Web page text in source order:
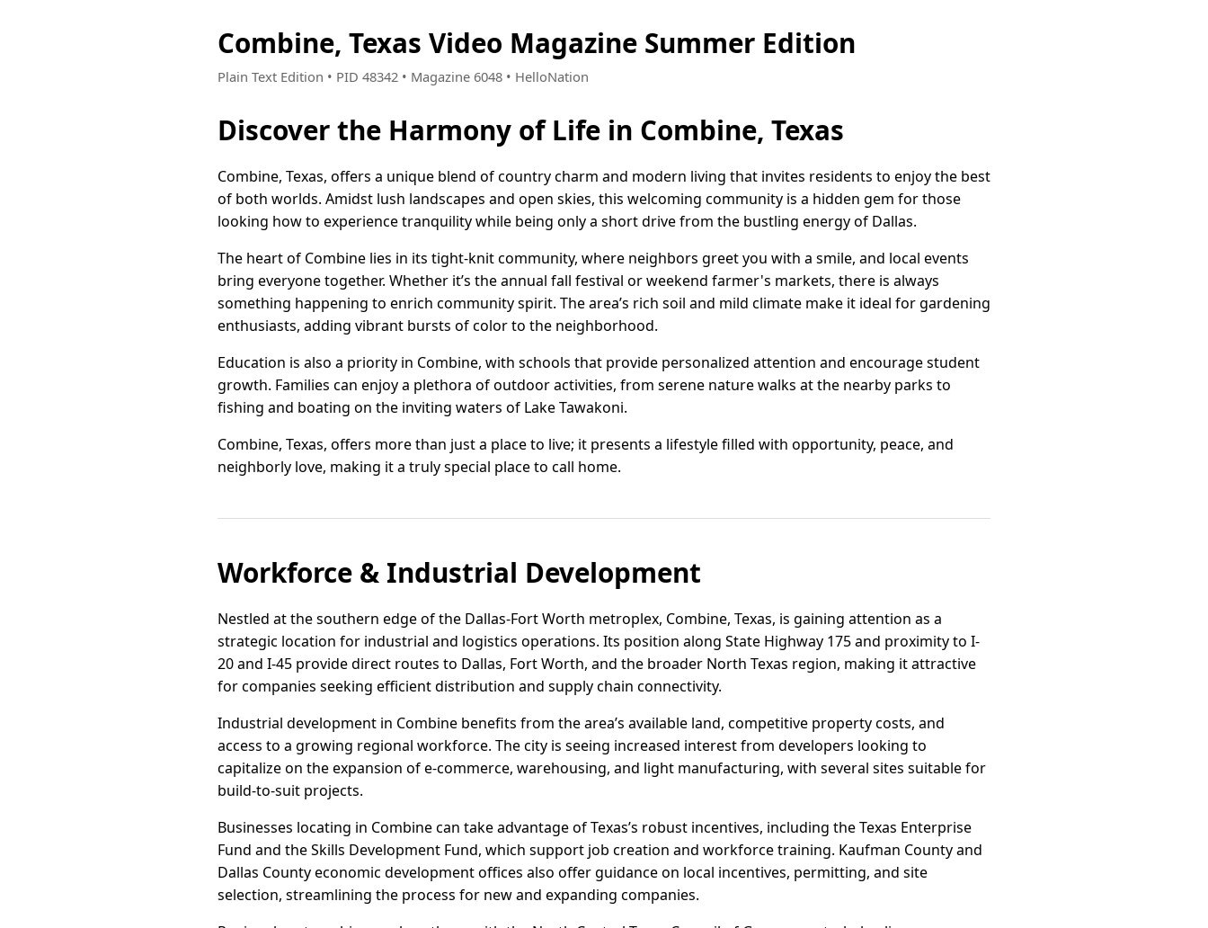
Combine, Texas Video Magazine Summer Edition
Plain Text Edition • PID 48342 • Magazine 6048 • HelloNation
Discover the Harmony of Life in Combine, Texas
Combine, Texas, offers a unique blend of country charm and modern living that invites residents to enjoy the best
of both worlds. Amidst lush landscapes and open skies, this welcoming community is a hidden gem for those
looking how to experience tranquility while being only a short drive from the bustling energy of Dallas.
The heart of Combine lies in its tight-knit community, where neighbors greet you with a smile, and local events
bring everyone together. Whether it’s the annual fall festival or weekend farmer's markets, there is always
something happening to enrich community spirit. The area’s rich soil and mild climate make it ideal for gardening
enthusiasts, adding vibrant bursts of color to the neighborhood.
Education is also a priority in Combine, with schools that provide personalized attention and encourage student
growth. Families can enjoy a plethora of outdoor activities, from serene nature walks at the nearby parks to
fishing and boating on the inviting waters of Lake Tawakoni.
Combine, Texas, offers more than just a place to live; it presents a lifestyle filled with opportunity, peace, and
neighborly love, making it a truly special place to call home.
Workforce & Industrial Development
Nestled at the southern edge of the Dallas-Fort Worth metroplex, Combine, Texas, is gaining attention as a
strategic location for industrial and logistics operations. Its position along State Highway 175 and proximity to I-
20 and I-45 provide direct routes to Dallas, Fort Worth, and the broader North Texas region, making it attractive
for companies seeking efficient distribution and supply chain connectivity.
Industrial development in Combine benefits from the area’s available land, competitive property costs, and
access to a growing regional workforce. The city is seeing increased interest from developers looking to
capitalize on the expansion of e-commerce, warehousing, and light manufacturing, with several sites suitable for
build-to-suit projects.
Businesses locating in Combine can take advantage of Texas’s robust incentives, including the Texas Enterprise
Fund and the Skills Development Fund, which support job creation and workforce training. Kaufman County and
Dallas County economic development offices also offer guidance on local incentives, permitting, and site
selection, streamlining the process for new and expanding companies.